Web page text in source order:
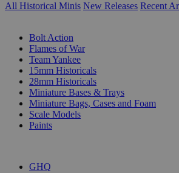
All Historical Minis New Releases Recent
Bolt Action
Flames of War
Team Yankee
15mm Historicals
28mm Historicals
Miniature Bases & Trays
Miniature Bags, Cases and Foam
Scale Models
Paints
GHQ